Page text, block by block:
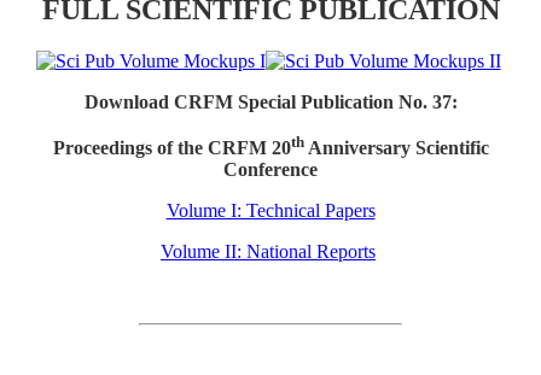
FULL SCIENTIFIC PUBLICATION
Download CRFM Special Publication No. 37:
Proceedings of the CRFM 20thAnniversary Scientific
Conference
Volume I: Technical Papers
Volume II: National Reports